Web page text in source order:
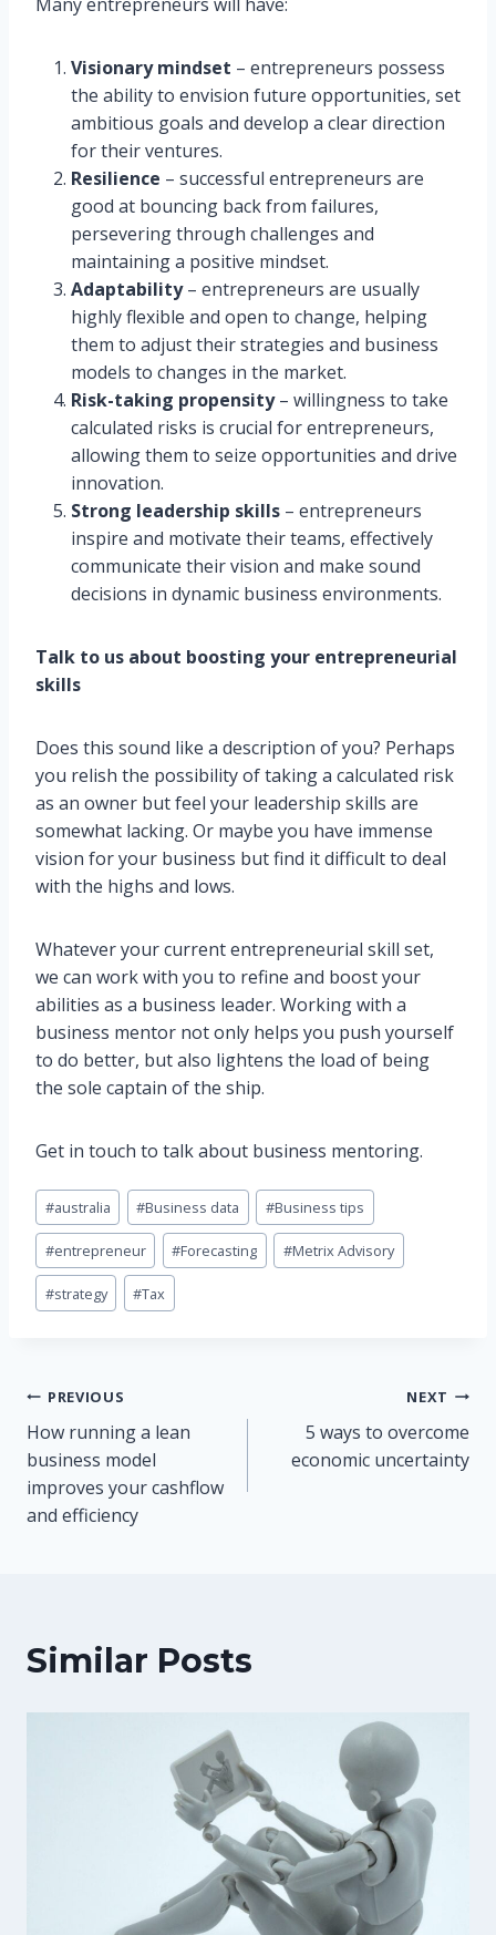
Visionary mindset – entrepreneurs possess
the ability to envision future opportunities, set
ambitious goals and develop a clear direction
for their ventures.
Resilience – successful entrepreneurs are
good at bouncing back from failures,
persevering through challenges and
maintaining a positive mindset.
Adaptability– entrepreneurs are usually
highly flexible and open to change, helping
them to adjust their strategies and business
models to changes in the market.
Risk-taking propensity– willingness to take
calculated risks is crucial for entrepreneurs,
allowing them to seize opportunities and drive
innovation.
Strong leadership skills – entrepreneurs
inspire and motivate their teams, effectively
communicate their vision and make sound
decisions in dynamic business environments.
Talk to us about boosting your entrepreneurial
skills
Does this sound like a description of you? Perhaps
you relish the possibility of taking a calculated risk
as an owner but feel your leadership skills are
somewhat lacking. Or maybe you have immense
vision for your business but find it difficult to deal
with the highs and lows.
Whatever your current entrepreneurial skill set,
we can work with you to refine and boost your
abilities as a business leader. Working with a
business mentor not only helps you push yourself
to do better, but also lightens the load of being
the sole captain of the ship.
Get in touch to talk about business mentoring.
Post
Tags:
#australia #Business data #Business tips
#entrepreneur #Forecasting #Metrix Advisory
#strategy #Tax
Post
navigation
PREVIOUS
How running a lean
business model
improves your cashflow
and efficiency
NEXT
5 ways to overcome
economic uncertainty
Similar Posts